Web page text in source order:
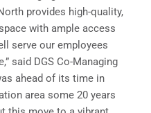
provides high-quality,
with ample access
serve our employees
said DGS Co-Managing
ahead of its time in
area some 20 years